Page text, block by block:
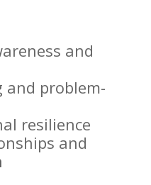
and
and problem-
resilience
and